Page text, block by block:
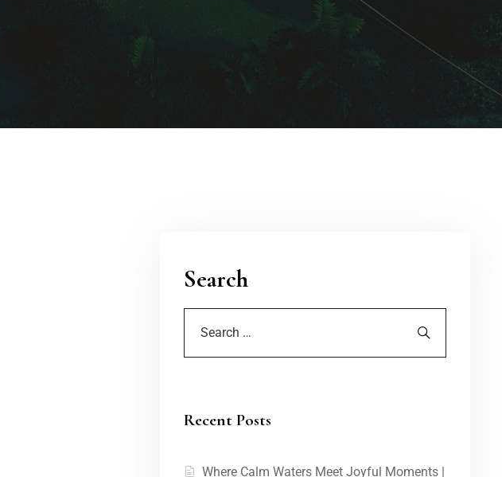
Search
Recent Posts
Where Calm Waters Meet Joyful Moments |